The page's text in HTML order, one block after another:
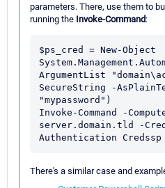
parameters. There, use them to
running the Invoke-Command:
$ps_cred = New-Object
ArgumentList
SecureString -
"mypassword")
Invoke-Command -
server.domain.tld -
There's a similar case and